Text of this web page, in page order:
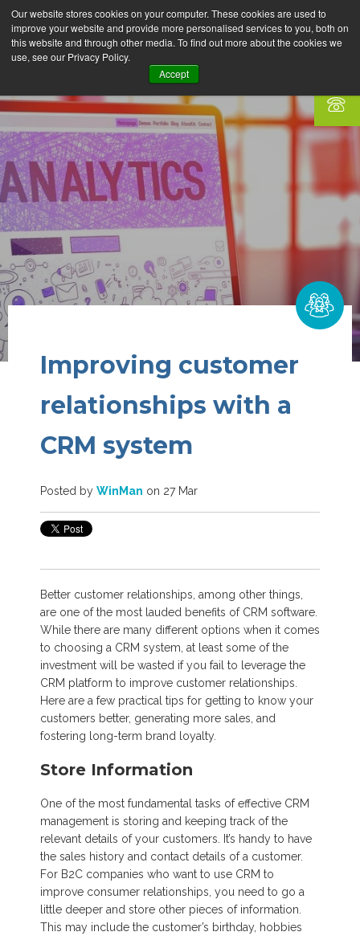
Our website stores cookies on your computer. These cookies are used to
improve your website and provide more personalised services to you, both on
this website and through other media. To find out more about the cookies we
use, see our Privacy Policy.
Accept
Improving customer
relationships with a
CRM system
Posted by WinMan on 27 Mar
Better customer relationships, among other things,
are one of the most lauded benefits of CRM software.
While there are many different options when it comes
to choosing a CRM system, at least some of the
investment will be wasted if you fail to leverage the
CRM platform to improve customer relationships.
Here are a few practical tips for getting to know your
customers better, generating more sales, and
fostering long-term brand loyalty.
Store Information
One of the most fundamental tasks of effective CRM
management is storing and keeping track of the
relevant details of your customers. It’s handy to have
the sales history and contact details of a customer.
For B2C companies who want to use CRM to
improve consumer relationships, you need to go a
little deeper and store other pieces of information.
This may include the customer’s birthday, hobbies